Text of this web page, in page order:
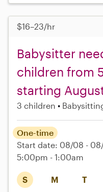
$16–23/hr
Babysitter
children from
starting
3 children
S M T
One-time
Start date: 08/08 -
5:00pm - 1:00am